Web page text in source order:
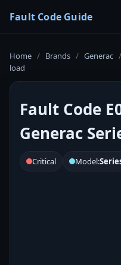
Fault Code Guide
Home / Brands / Generac /
load
Fault Code
Generac
Critical Model: